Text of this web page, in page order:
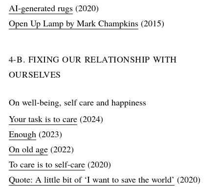
AI-generated rugs(2020)
Open Up Lamp by Mark Champkins(2015)
4-B. FIXING OUR RELATIONSHIP WITH
OURSELVES
On well-being, self care and happiness
Your task is to care(2024)
Enough(2023)
On old age(2022)
To care is to self-care(2020)
Quote: A little bit of ‘I want to save the world’ (2020)